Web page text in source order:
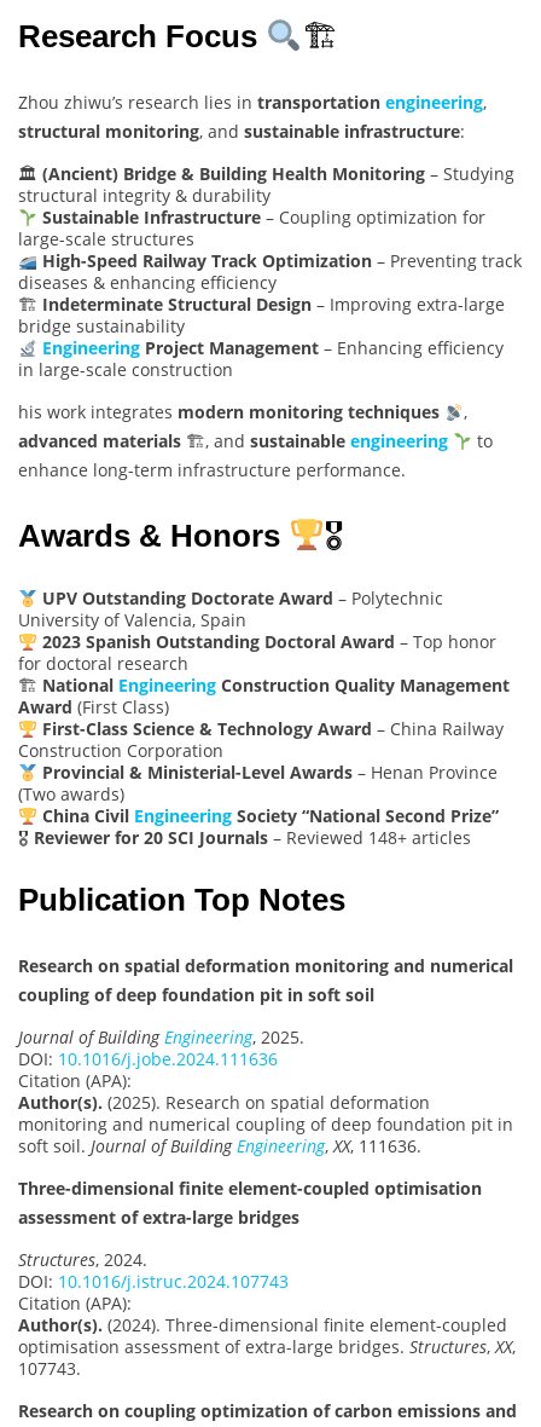
Research Focus 🏗
Zhou zhiwu’s research lies in transportation engineering,
structural monitoring, and sustainable infrastructure:
🏛 (Ancient) Bridge & Building Health Monitoring – Studying
structural integrity & durability
Sustainable Infrastructure– Coupling optimization for
large-scale structures
High-Speed Railway Track Optimization– Preventing track
diseases & enhancing efficiency
🏗 Indeterminate Structural Design – Improving extra-large
bridge sustainability
EngineeringProject Management– Enhancing efficiency
in large-scale construction
his work integrates modern monitoring techniques
,
advanced materials 🏗, and sustainable engineering
to
enhance long-term infrastructure performance.
Awards & Honors 🎖
UPV Outstanding Doctorate Award – Polytechnic
University of Valencia, Spain
2023 Spanish Outstanding Doctoral Award – Top honor
for doctoral research
🏗 National Engineering Construction Quality Management
Award (First Class)
First-Class Science & Technology Award – China Railway
Construction Corporation
Provincial & Ministerial-Level Awards– Henan Province
(Two awards)
China CivilEngineeringSociety “National Second Prize”
🎖 Reviewer for 20 SCI Journals – Reviewed 148+ articles
Publication Top Notes
Research on spatial deformation monitoring and numerical
coupling of deep foundation pit in soft soil
Journal of BuildingEngineering, 2025.
DOI: 10.1016/j.jobe.2024.111636
Citation (APA):
Author(s). (2025). Research on spatial deformation
monitoring and numerical coupling of deep foundation pit in
soft soil. Journal of BuildingEngineering,XX, 111636.
Three-dimensional finite element-coupled optimisation
assessment of extra-large bridges
Structures, 2024.
DOI: 10.1016/j.istruc.2024.107743
Citation (APA):
Author(s). (2024). Three-dimensional finite element-coupled
optimisation assessment of extra-large bridges. Structures,XX,
107743.
Research on coupling optimization of carbon emissions and